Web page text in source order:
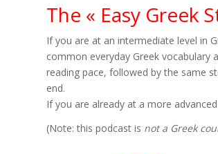
The « Easy Greek
If you are at an intermediate level in
common everyday Greek vocabulary
reading pace, followed by the same
end.
If you are already at a more
(Note: this podcast is not a Greek